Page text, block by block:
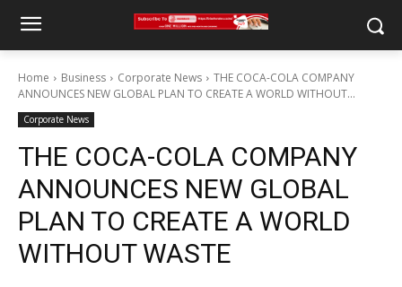
Home Business Corporate News
THE COCA-COLA COMPANY
ANNOUNCES NEW GLOBAL PLAN TO CREATE A WORLD WITHOUT...
Corporate News
THE COCA-COLA COMPANY
ANNOUNCES NEW GLOBAL
PLAN TO CREATE A WORLD
WITHOUT WASTE